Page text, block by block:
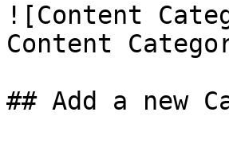
![Content
Content
## Add a new